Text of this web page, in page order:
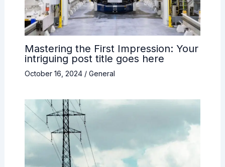
Mastering the First Impression: Your
intriguing post title goes here
October 16, 2024 / General